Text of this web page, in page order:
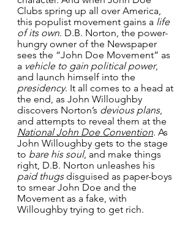
Clubs spring up all over America,
this populist movement gains a life
of its own. D.B. Norton, the power-
hungry owner of the Newspaper
sees the “John Doe Movement” as
a vehicle to gain political power,
and launch himself into the
presidency. It all comes to a head at
the end, as John Willoughby
discovers Norton’s devious plans,
and attempts to reveal them at the
National John Doe Convention. As
John Willoughby gets to the stage
to bare his soul, and make things
right, D.B. Norton unleashes his
paid thugs disguised as paper-boys
to smear John Doe and the
Movement as a fake, with
Willoughby trying to get rich.